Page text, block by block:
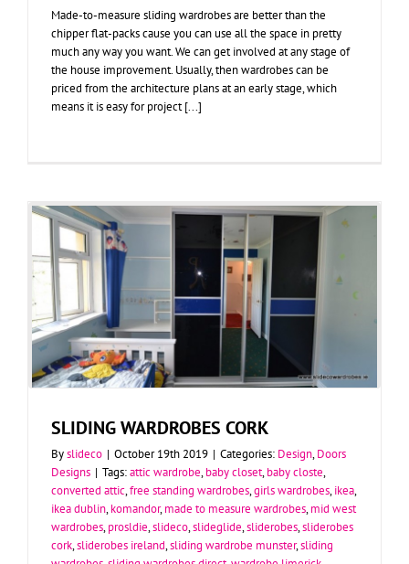
Made-to-measure sliding wardrobes are better than the
chipper flat-packs cause you can use all the space in pretty
much any way you want. We can get involved at any stage of
the house improvement. Usually, then wardrobes can be
priced from the architecture plans at an early stage, which
means it is easy for project [...]
SLIDING WARDROBES CORK
Byslideco | October 19th 2019 | Categories: Design,Doors
Designs | Tags:attic wardrobe,baby closet,baby closte,
converted attic,free standing wardrobes,girls wardrobes,ikea,
ikea dublin,komandor,made to measure wardrobes,mid west
wardrobes,prosldie,slideco,slideglide,sliderobes,sliderobes
cork,sliderobes ireland,sliding wardrobe munster,sliding